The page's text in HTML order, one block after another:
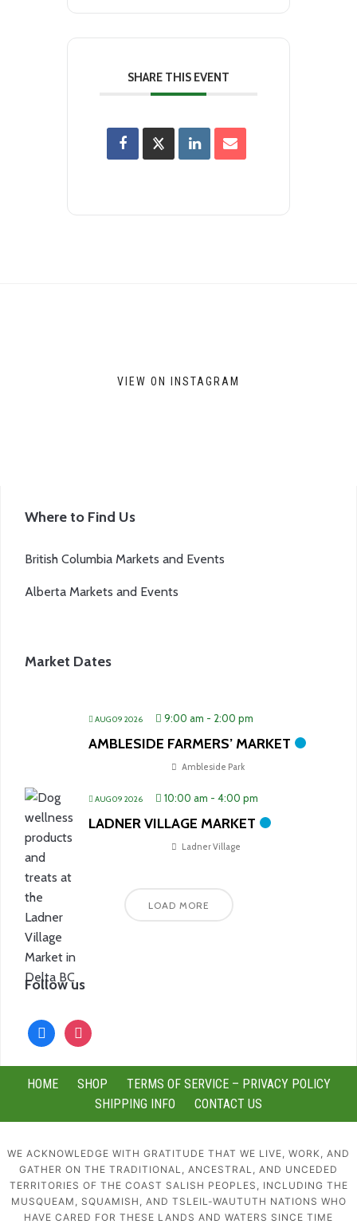
SHARE THIS EVENT
VIEW ON INSTAGRAM
Where to Find Us
British Columbia Markets and Events
Alberta Markets and Events
Market Dates
AUG 09 2026 9:00 am - 2:00 pm
AMBLESIDE FARMERS’ MARKET
Ambleside Park
AUG 09 2026 10:00 am - 4:00 pm
LADNER VILLAGE MARKET
Ladner Village
LOAD MORE
Follow us
facebookinstagram
HOME SHOP
TERMS OF SERVICE – PRIVACY POLICY
SHIPPING INFO
CONTACT US
WE ACKNOWLEDGE WITH GRATITUDE THAT WE LIVE, WORK, AND
GATHER ON THE TRADITIONAL, ANCESTRAL, AND UNCEDED
TERRITORIES OF THE COAST SALISH PEOPLES, INCLUDING THE
MUSQUEAM, SQUAMISH, AND TSLEIL-WAUTUTH NATIONS WHO
HAVE CARED FOR THESE LANDS AND WATERS SINCE TIME